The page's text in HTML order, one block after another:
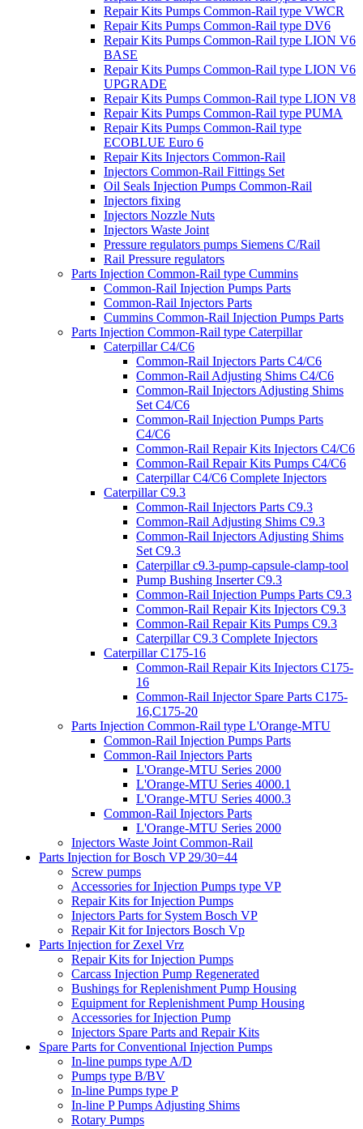
Repair Kits Pumps Common-Rail type VWCR
Repair Kits Pumps Common-Rail type DV6
Repair Kits Pumps Common-Rail type LION V6
BASE
Repair Kits Pumps Common-Rail type LION V6
UPGRADE
Repair Kits Pumps Common-Rail type LION V8
Repair Kits Pumps Common-Rail type PUMA
Repair Kits Pumps Common-Rail type
ECOBLUE Euro 6
Repair Kits Injectors Common-Rail
Injectors Common-Rail Fittings Set
Oil Seals Injection Pumps Common-Rail
Injectors fixing
Injectors Nozzle Nuts
Injectors Waste Joint
Pressure regulators pumps Siemens C/Rail
Rail Pressure regulators
Parts Injection Common-Rail type Cummins
Common-Rail Injection Pumps Parts
Common-Rail Injectors Parts
Cummins Common-Rail Injection Pumps Parts
Parts Injection Common-Rail type Caterpillar
Caterpillar C4/C6
Common-Rail Injectors Parts C4/C6
Common-Rail Adjusting Shims C4/C6
Common-Rail Injectors Adjusting Shims
Set C4/C6
Common-Rail Injection Pumps Parts
C4/C6
Common-Rail Repair Kits Injectors C4/C6
Common-Rail Repair Kits Pumps C4/C6
Caterpillar C4/C6 Complete Injectors
Caterpillar C9.3
Common-Rail Injectors Parts C9.3
Common-Rail Adjusting Shims C9.3
Common-Rail Injectors Adjusting Shims
Set C9.3
Caterpillar c9.3-pump-capsule-clamp-tool
Pump Bushing Inserter C9.3
Common-Rail Injection Pumps Parts C9.3
Common-Rail Repair Kits Injectors C9.3
Common-Rail Repair Kits Pumps C9.3
Caterpillar C9.3 Complete Injectors
Caterpillar C175-16
Common-Rail Repair Kits Injectors C175-
16
Common-Rail Injector Spare Parts C175-
16,C175-20
Parts Injection Common-Rail type L'Orange-MTU
Common-Rail Injection Pumps Parts
Common-Rail Injectors Parts
L'Orange-MTU Series 2000
L'Orange-MTU Series 4000.1
L'Orange-MTU Series 4000.3
Common-Rail Injectors Parts
L'Orange-MTU Series 2000
Injectors Waste Joint Common-Rail
Parts Injection for Bosch VP 29/30=44
Screw pumps
Accessories for Injection Pumps type VP
Repair Kits for Injection Pumps
Injectors Parts for System Bosch VP
Repair Kit for Injectors Bosch Vp
Parts Injection for Zexel Vrz
Repair Kits for Injection Pumps
Carcass Injection Pump Regenerated
Bushings for Replenishment Pump Housing
Equipment for Replenishment Pump Housing
Accessories for Injection Pump
Injectors Spare Parts and Repair Kits
Spare Parts for Conventional Injection Pumps
In-line pumps type A/D
Pumps type B/BV
In-line Pumps type P
In-line P Pumps Adjusting Shims
Rotary Pumps